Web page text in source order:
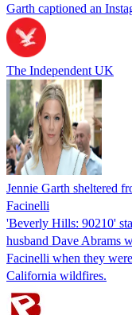
Garth captioned an
The Independent UK
Jennie Garth sheltered
Facinelli
'Beverly Hills: 90210'
husband Dave Abrams
Facinelli when they
California wildfires.